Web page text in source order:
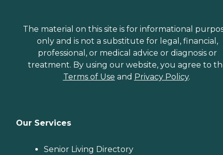
The material on this site is for informational
only and is not a substitute for legal, financial,
professional, or medical advice or diagnosis or
treatment. By using our website, you agree to
Terms of Use and Privacy Policy.
Our Services
Senior Living Directory